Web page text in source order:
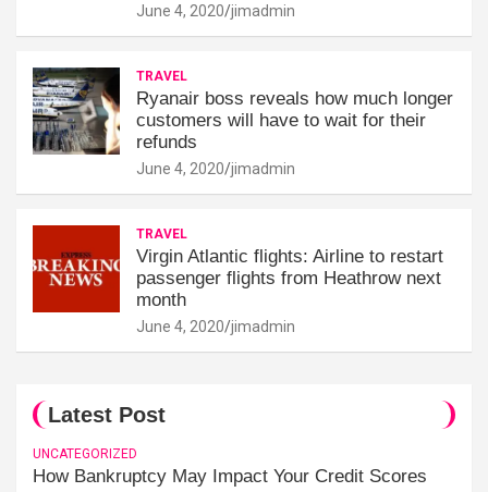
June 4, 2020 jimadmin
TRAVEL
Ryanair boss reveals how much longer
customers will have to wait for their
refunds
June 4, 2020 jimadmin
TRAVEL
Virgin Atlantic flights: Airline to restart
passenger flights from Heathrow next
month
June 4, 2020 jimadmin
Latest Post
UNCATEGORIZED
How Bankruptcy May Impact Your Credit Scores